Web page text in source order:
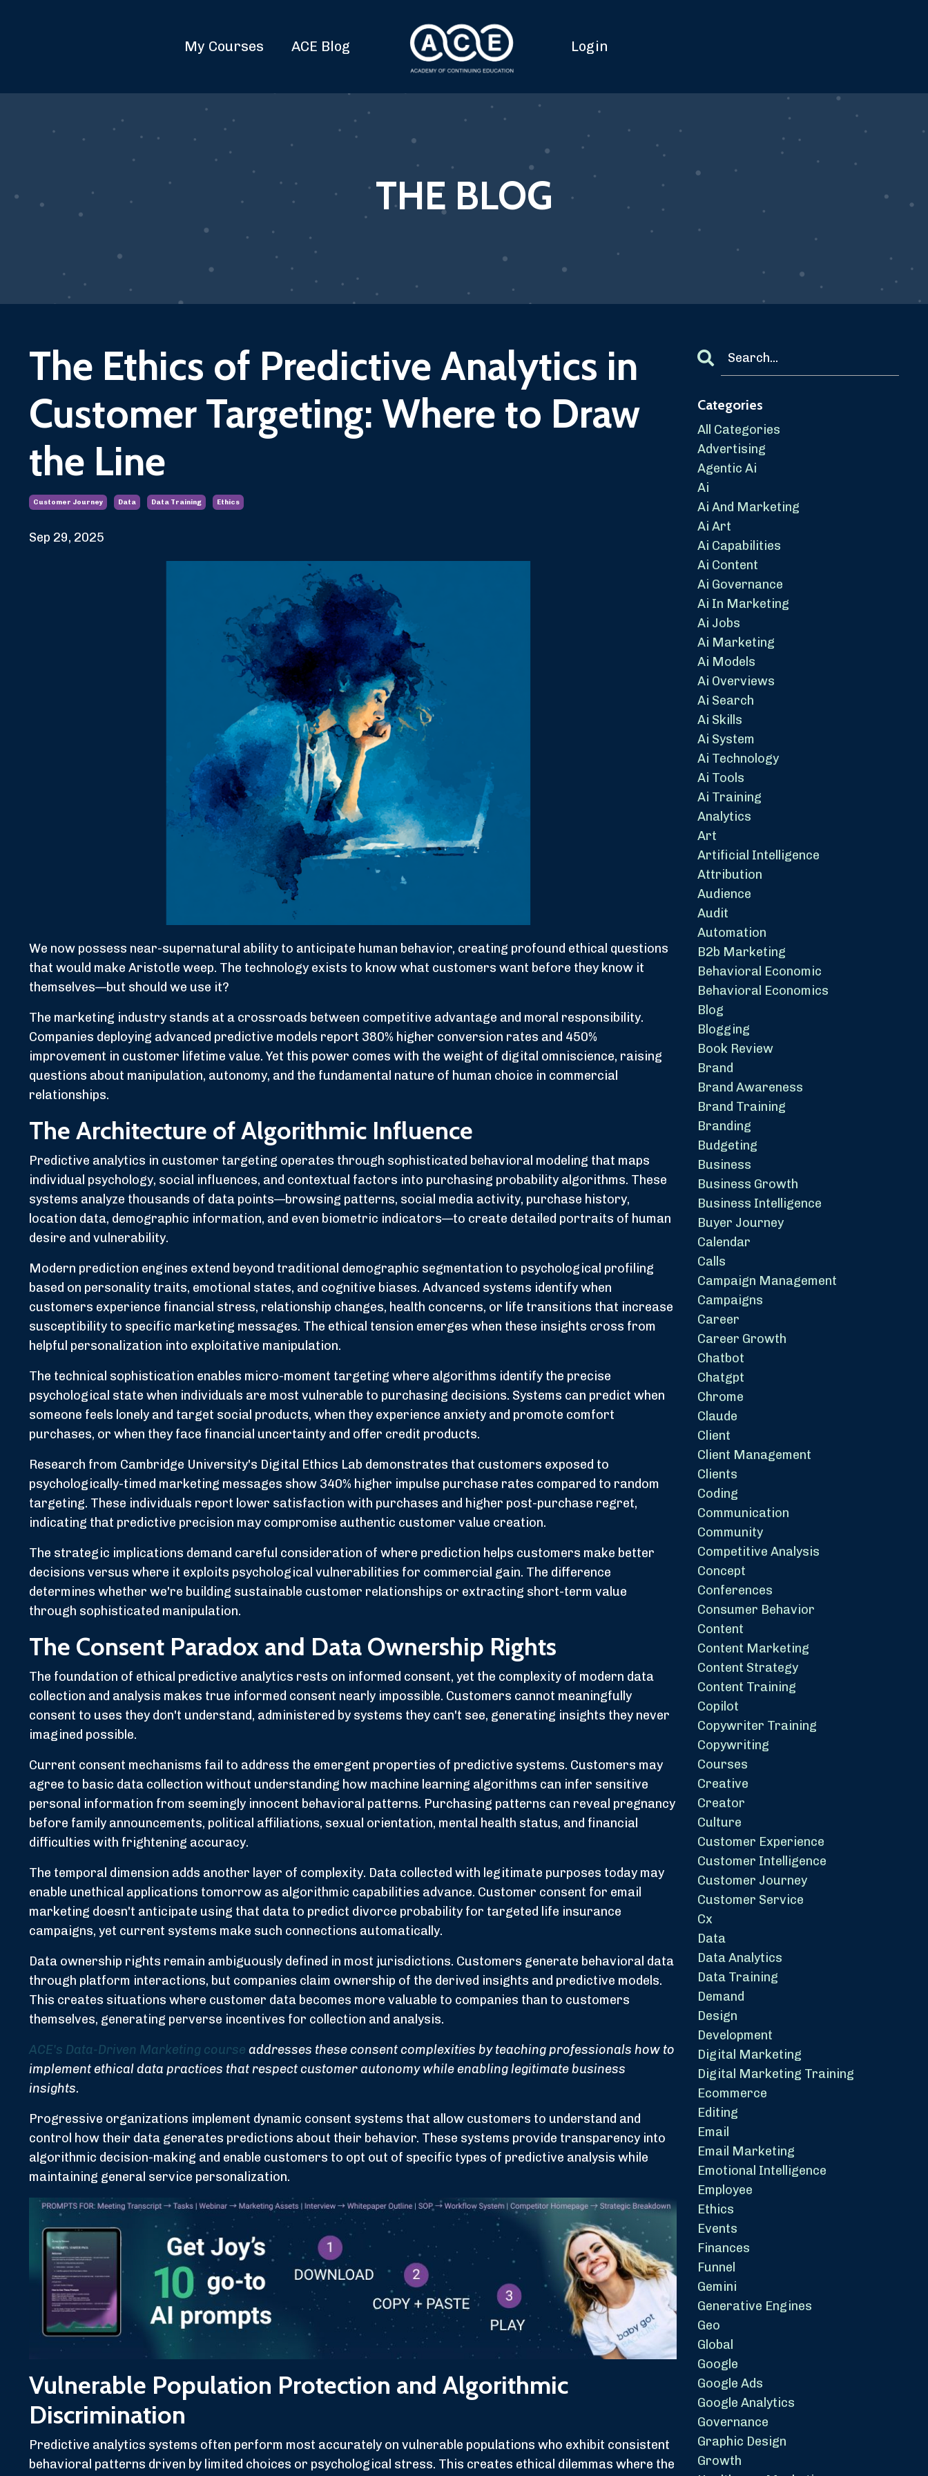
My Courses ACE Blog Login
THE BLOG
The Ethics of Predictive Analytics in
Customer Targeting: Where to Draw
the Line
Customer Journey Data Data Training Ethics
Sep 29, 2025
We now possess near-supernatural ability to anticipate human behavior, creating profound ethical questions
that would make Aristotle weep. The technology exists to know what customers want before they know it
themselves—but should we use it?
The marketing industry stands at a crossroads between competitive advantage and moral responsibility.
Companies deploying advanced predictive models report 380% higher conversion rates and 450%
improvement in customer lifetime value. Yet this power comes with the weight of digital omniscience, raising
questions about manipulation, autonomy, and the fundamental nature of human choice in commercial
relationships.
The Architecture of Algorithmic Influence
Predictive analytics in customer targeting operates through sophisticated behavioral modeling that maps
individual psychology, social influences, and contextual factors into purchasing probability algorithms. These
systems analyze thousands of data points—browsing patterns, social media activity, purchase history,
location data, demographic information, and even biometric indicators—to create detailed portraits of human
desire and vulnerability.
Modern prediction engines extend beyond traditional demographic segmentation to psychological profiling
based on personality traits, emotional states, and cognitive biases. Advanced systems identify when
customers experience financial stress, relationship changes, health concerns, or life transitions that increase
susceptibility to specific marketing messages. The ethical tension emerges when these insights cross from
helpful personalization into exploitative manipulation.
The technical sophistication enables micro-moment targeting where algorithms identify the precise
psychological state when individuals are most vulnerable to purchasing decisions. Systems can predict when
someone feels lonely and target social products, when they experience anxiety and promote comfort
purchases, or when they face financial uncertainty and offer credit products.
Research from Cambridge University's Digital Ethics Lab demonstrates that customers exposed to
psychologically-timed marketing messages show 340% higher impulse purchase rates compared to random
targeting. These individuals report lower satisfaction with purchases and higher post-purchase regret,
indicating that predictive precision may compromise authentic customer value creation.
The strategic implications demand careful consideration of where prediction helps customers make better
decisions versus where it exploits psychological vulnerabilities for commercial gain. The difference
determines whether we're building sustainable customer relationships or extracting short-term value
through sophisticated manipulation.
The Consent Paradox and Data Ownership Rights
The foundation of ethical predictive analytics rests on informed consent, yet the complexity of modern data
collection and analysis makes true informed consent nearly impossible. Customers cannot meaningfully
consent to uses they don't understand, administered by systems they can't see, generating insights they never
imagined possible.
Current consent mechanisms fail to address the emergent properties of predictive systems. Customers may
agree to basic data collection without understanding how machine learning algorithms can infer sensitive
personal information from seemingly innocent behavioral patterns. Purchasing patterns can reveal pregnancy
before family announcements, political affiliations, sexual orientation, mental health status, and financial
difficulties with frightening accuracy.
The temporal dimension adds another layer of complexity. Data collected with legitimate purposes today may
enable unethical applications tomorrow as algorithmic capabilities advance. Customer consent for email
marketing doesn't anticipate using that data to predict divorce probability for targeted life insurance
campaigns, yet current systems make such connections automatically.
Data ownership rights remain ambiguously defined in most jurisdictions. Customers generate behavioral data
through platform interactions, but companies claim ownership of the derived insights and predictive models.
This creates situations where customer data becomes more valuable to companies than to customers
themselves, generating perverse incentives for collection and analysis.
ACE's Data-Driven Marketing course addresses these consent complexities by teaching professionals how to
implement ethical data practices that respect customer autonomy while enabling legitimate business
insights.
Progressive organizations implement dynamic consent systems that allow customers to understand and
control how their data generates predictions about their behavior. These systems provide transparency into
algorithmic decision-making and enable customers to opt out of specific types of predictive analysis while
maintaining general service personalization.
Vulnerable Population Protection and Algorithmic
Discrimination
Predictive analytics systems often perform most accurately on vulnerable populations who exhibit consistent
behavioral patterns driven by limited choices or psychological stress. This creates ethical dilemmas where the
Categories
All Categories
Advertising
Agentic Ai
Ai
Ai And Marketing
Ai Art
Ai Capabilities
Ai Content
Ai Governance
Ai In Marketing
Ai Jobs
Ai Marketing
Ai Models
Ai Overviews
Ai Search
Ai Skills
Ai System
Ai Technology
Ai Tools
Ai Training
Analytics
Art
Artificial Intelligence
Attribution
Audience
Audit
Automation
B2b Marketing
Behavioral Economic
Behavioral Economics
Blog
Blogging
Book Review
Brand
Brand Awareness
Brand Training
Branding
Budgeting
Business
Business Growth
Business Intelligence
Buyer Journey
Calendar
Calls
Campaign Management
Campaigns
Career
Career Growth
Chatbot
Chatgpt
Chrome
Claude
Client
Client Management
Clients
Coding
Communication
Community
Competitive Analysis
Concept
Conferences
Consumer Behavior
Content
Content Marketing
Content Strategy
Content Training
Copilot
Copywriter Training
Copywriting
Courses
Creative
Creator
Culture
Customer Experience
Customer Intelligence
Customer Journey
Customer Service
Cx
Data
Data Analytics
Data Training
Demand
Design
Development
Digital Marketing
Digital Marketing Training
Ecommerce
Editing
Email
Email Marketing
Emotional Intelligence
Employee
Ethics
Events
Finances
Funnel
Gemini
Generative Engines
Geo
Global
Google
Google Ads
Google Analytics
Governance
Graphic Design
Growth